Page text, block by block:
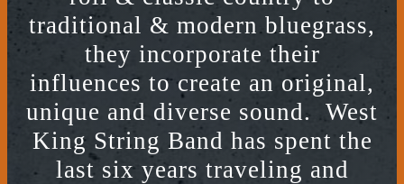
traditional & modern bluegrass,
they incorporate their
influences to create an original,
unique and diverse sound. West
King String Band has spent the
last six years traveling and